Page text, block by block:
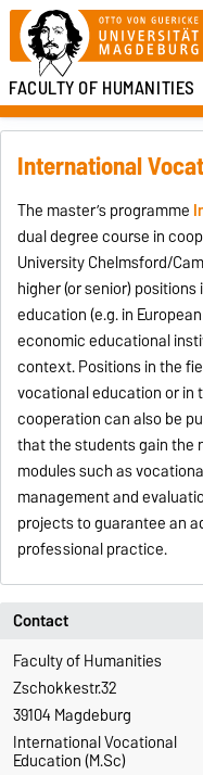
FACULTY OF HUMANITIES
International
The master’s programme
dual degree course in
University Chelmsford/
higher (or senior)
education (e.g. in
economic educational
context. Positions in the
vocational education or
cooperation can also be
that the students gain the
modules such as
management and
projects to guarantee an
professional practice.
Contact
Faculty of Humanities
Zschokkestr.32
39104 Magdeburg
International Vocational
Education (M.Sc)